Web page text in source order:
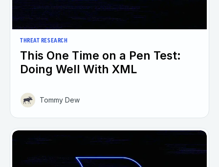
THREAT RESEARCH
This One Time on a Pen Test:
Doing Well With XML
Tommy Dew